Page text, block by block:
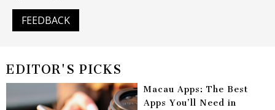
FEEDBACK
EDITOR'S PICKS
Macau Apps: The Best
Apps You’ll Need in